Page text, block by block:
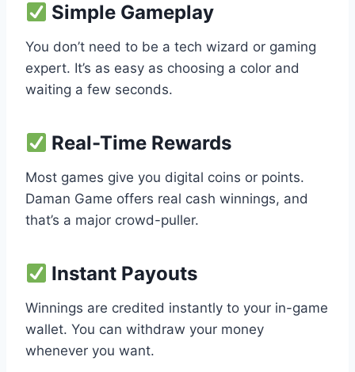
Simple Gameplay
You don’t need to be a tech wizard or gaming
expert. It’s as easy as choosing a color and
waiting a few seconds.
Real-Time Rewards
Most games give you digital coins or points.
Daman Game offers real cash winnings, and
that’s a major crowd-puller.
Instant Payouts
Winnings are credited instantly to your in-game
wallet. You can withdraw your money
whenever you want.